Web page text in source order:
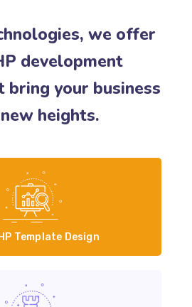
we offer
development
bring your business
heights.
Template Design